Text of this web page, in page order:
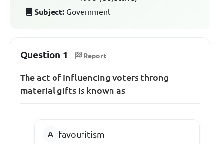
Subject: Government
Question 1 Report
The act of influencing voters throng
material gifts is known as
favouritism